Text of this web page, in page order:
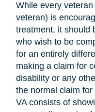
While every
veteran) is
treatment, it should
who wish to be
for an entirely
making a claim for
disability or any
the normal claim
VA consists of